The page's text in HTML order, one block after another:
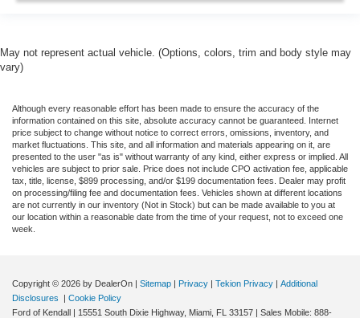
May not represent actual vehicle. (Options, colors, trim and body style may
vary)
Although every reasonable effort has been made to ensure the accuracy of the
information contained on this site, absolute accuracy cannot be guaranteed. Internet
price subject to change without notice to correct errors, omissions, inventory, and
market fluctuations. This site, and all information and materials appearing on it, are
presented to the user "as is" without warranty of any kind, either express or implied. All
vehicles are subject to prior sale. Price does not include CPO activation fee, applicable
tax, title, license, $899 processing, and/or $199 documentation fees. Dealer may profit
on processing/filing fee and documentation fees. Vehicles shown at different locations
are not currently in our inventory (Not in Stock) but can be made available to you at
our location within a reasonable date from the time of your request, not to exceed one
week.
Copyright © 2026 by DealerOn Sitemap Privacy Tekion Privacy
Additional
Disclosures
Cookie Policy
Ford of Kendall
15551 South Dixie Highway, Miami, FL 33157 Sales Mobile: 888-